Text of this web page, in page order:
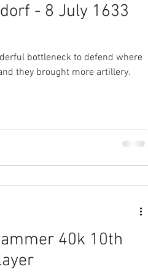
- 8 July 1633
bottleneck to defend where
they brought more artillery.
40k 10th